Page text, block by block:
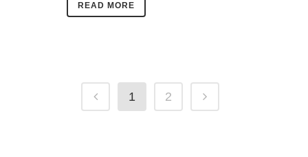
READ MORE
1 2